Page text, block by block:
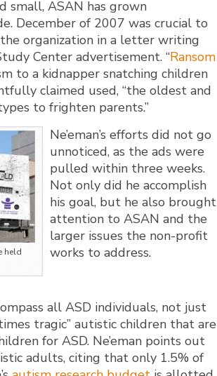
small, ASAN has grown
December of 2007 was crucial to
organization in a letter writing
Center advertisement. “Ransom
to a kidnapper snatching children
claimed used, “the oldest and
to frighten parents.”
held
Ne’eman’s efforts did not go
unnoticed, as the ads were
pulled within three weeks.
Not only did he accomplish
his goal, but he also brought
attention to ASAN and the
larger issues the non-profit
works to address.
all ASD individuals, not just
tragic” autistic children that are
for ASD. Ne’eman points out
adults, citing that only 1.5% of